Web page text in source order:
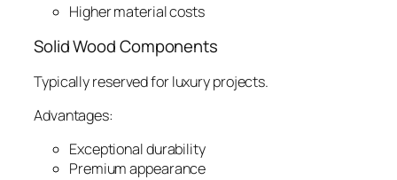
Higher material costs
Solid Wood Components
Typically reserved for luxury projects.
Advantages:
Exceptional durability
Premium appearance